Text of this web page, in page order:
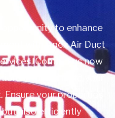
opportunity to enhance
with Apex Air Duct
Contact us now
or to add us to your
your properties
also efficiently